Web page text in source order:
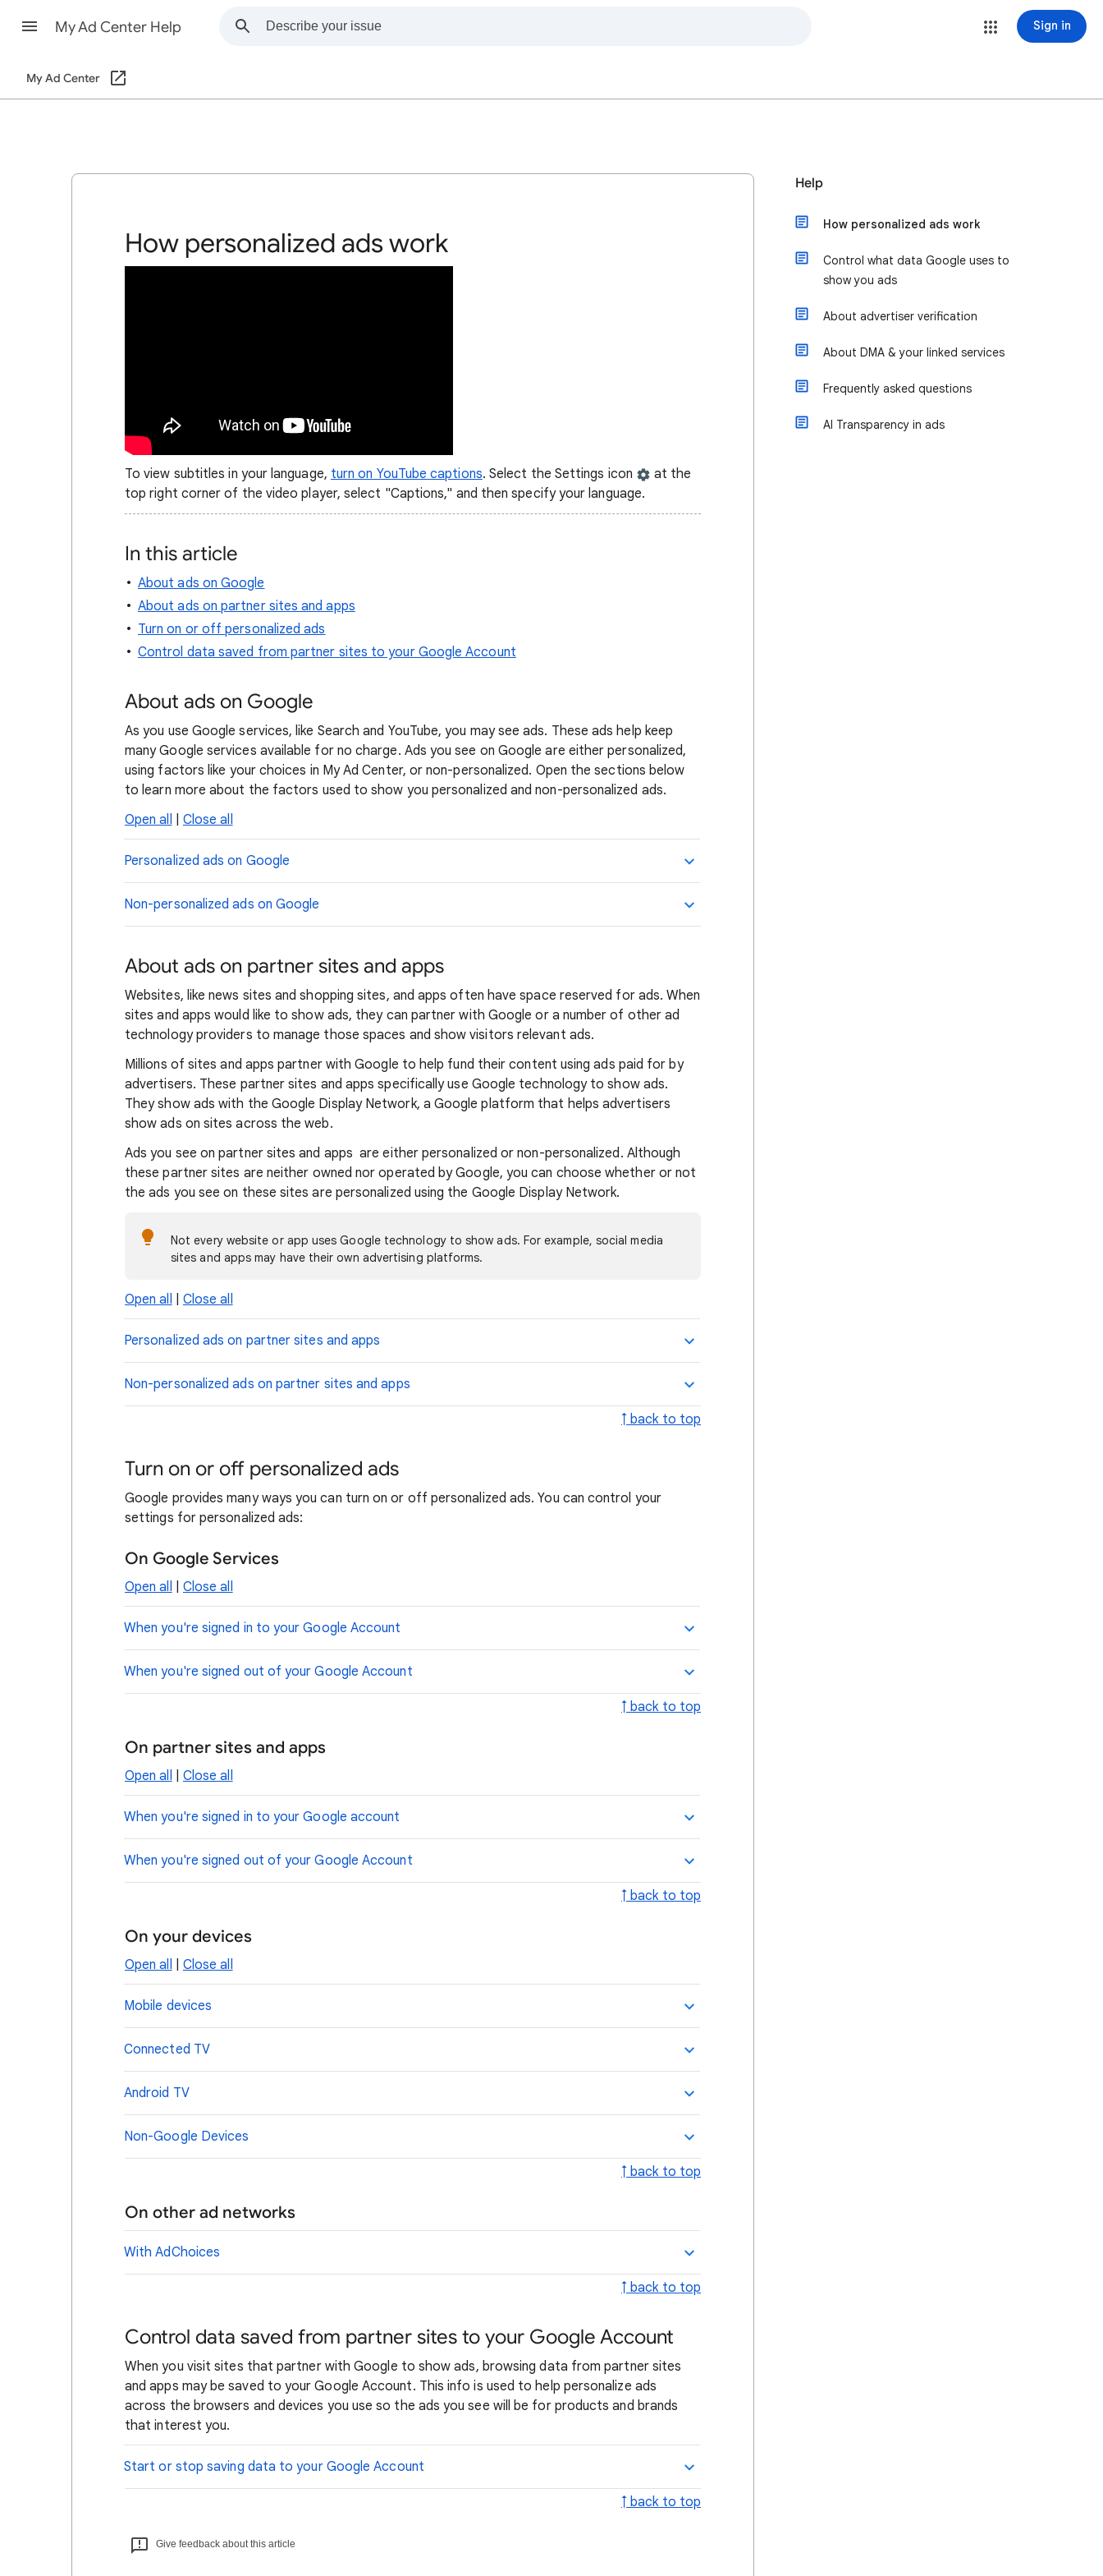
My Ad Center Help Sign in
My Ad Center
How personalized ads work
To view subtitles in your language, turn on YouTube captions. Select the Settings icon
at the
top right corner of the video player, select "Captions," and then specify your language.
In this article
About ads on Google
About ads on partner sites and apps
Turn on or off personalized ads
Control data saved from partner sites to your Google Account
About ads on Google
As you use Google services, like Search and YouTube, you may see ads. These ads help keep
many Google services available for no charge. Ads you see on Google are either personalized,
using factors like your choices in My Ad Center, or non-personalized. Open the sections below
to learn more about the factors used to show you personalized and non-personalized ads.
Open all
Close all
Personalized ads on Google
Non-personalized ads on Google
About ads on partner sites and apps
Websites, like news sites and shopping sites, and apps often have space reserved for ads. When
sites and apps would like to show ads, they can partner with Google or a number of other ad
technology providers to manage those spaces and show visitors relevant ads.
Millions of sites and apps partner with Google to help fund their content using ads paid for by
advertisers. These partner sites and apps specifically use Google technology to show ads.
They show ads with the Google Display Network, a Google platform that helps advertisers
show ads on sites across the web.
Ads you see on partner sites and apps are either personalized or non-personalized. Although
these partner sites are neither owned nor operated by Google, you can choose whether or not
the ads you see on these sites are personalized using the Google Display Network.
Not every website or app uses Google technology to show ads. For example, social media
sites and apps may have their own advertising platforms.
Open all Close all
Personalized ads on partner sites and apps
Non-personalized ads on partner sites and apps
↑ back to top
Turn on or off personalized ads
Google provides many ways you can turn on or off personalized ads. You can control your
settings for personalized ads:
On Google Services
Open all Close all
When you're signed in to your Google Account
When you're signed out of your Google Account
↑ back to top
On partner sites and apps
Open all Close all
When you're signed in to your Google account
When you're signed out of your Google Account
↑ back to top
On your devices
Open all Close all
Mobile devices
Connected TV
Android TV
Non-Google Devices
↑ back to top
On other ad networks
With AdChoices
↑ back to top
Control data saved from partner sites to your Google Account
When you visit sites that partner with Google to show ads, browsing data from partner sites
and apps may be saved to your Google Account. This info is used to help personalize ads
across the browsers and devices you use so the ads you see will be for products and brands
that interest you.
Start or stop saving data to your Google Account
↑ back to top
Give feedback about this article
Help
How personalized ads work
Control what data Google uses to
show you ads
About advertiser verification
About DMA & your linked services
Frequently asked questions
AI Transparency in ads